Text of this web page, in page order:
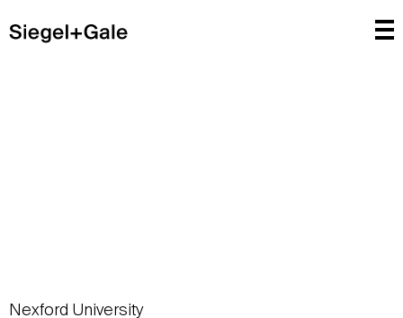
Nexford University